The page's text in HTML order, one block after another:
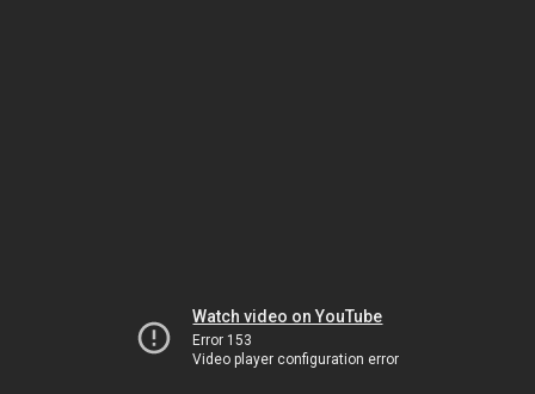
Watch video on YouTube
Error 153
Video player configuration error